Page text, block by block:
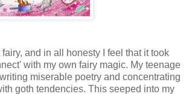
and in all honesty I feel that it took
with my own fairy magic. My teenage
miserable poetry and concentrating
goth tendencies. This seeped into my